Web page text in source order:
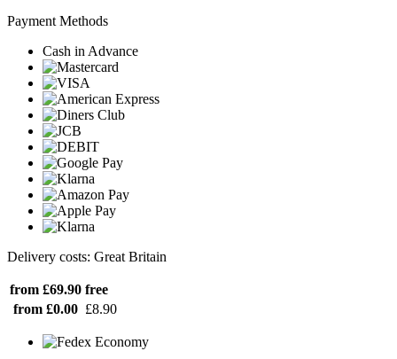
Payment Methods
Cash in Advance
Delivery costs: Great Britain
from £69.90 free
from £0.00 £8.90